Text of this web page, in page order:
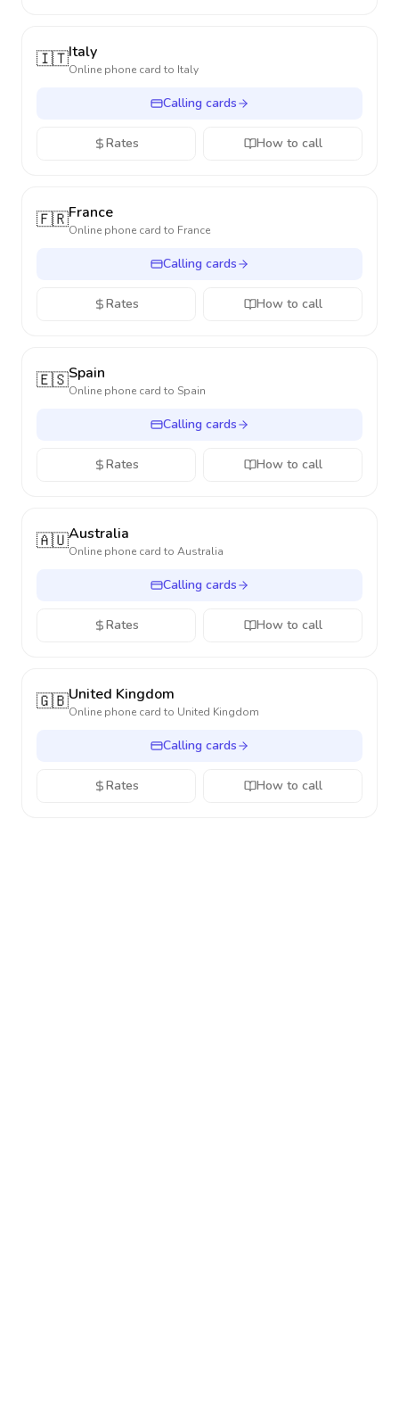
🇮🇹Italy
Online phone card to Italy
Calling cards
Rates How to call
🇫🇷France
Online phone card to France
Calling cards
Rates How to call
🇪🇸Spain
Online phone card to Spain
Calling cards
Rates How to call
🇦🇺Australia
Online phone card to Australia
Calling cards
Rates How to call
🇬🇧United Kingdom
Online phone card to United Kingdom
Calling cards
Rates How to call